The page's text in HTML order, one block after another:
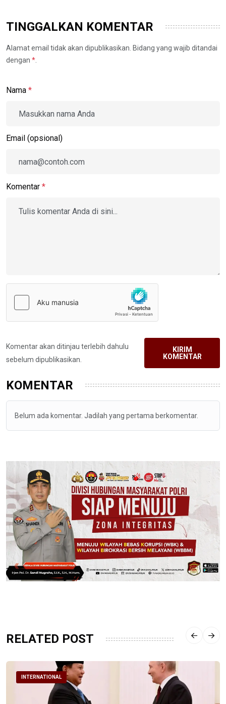
TINGGALKAN KOMENTAR
Alamat email tidak akan dipublikasikan. Bidang yang wajib ditandai
dengan *
Nama *
Email (opsional)
Komentar *
Komentar akan ditinjau terlebih dahulu
sebelum dipublikasikan.
KIRIM
KOMENTAR
KOMENTAR
Belum ada komentar. Jadilah yang pertama berkomentar.
RELATED POST
INTERNATIONAL